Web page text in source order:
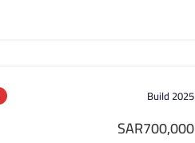
Build 2025
SAR700,000